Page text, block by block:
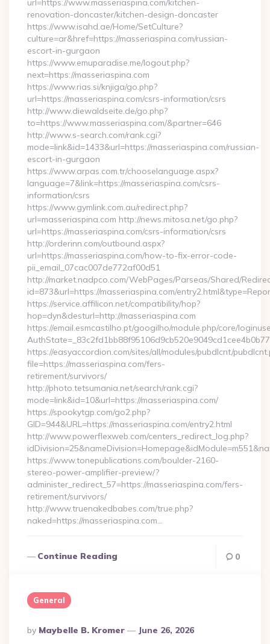
url=https://www.masseriaspina.com/kitchen-
renovation-doncaster/kitchen-design-doncaster
https://www.isahd.ae/Home/SetCulture?
culture=ar&href=https://masseriaspina.com/russian-
escort-in-gurgaon
https://www.emuparadise.me/logout.php?
next=https://masseriaspina.com
https://www.rias.si/knjiga/go.php?
url=https://masseriaspina.com/csrs-information/csrs
http://www.diewaldseite.de/go.php?
to=https://www.masseriaspina.com/&partner=646
http://www.s-search.com/rank.cgi?
mode=link&id=1433&url=https://masseriaspina.com/russian-
escort-in-gurgaon
https://www.arpas.com.tr/chooselanguage.aspx?
language=7&link=https://masseriaspina.com/csrs-
information/csrs
https://www.gymlink.com.au/redirect.php?
url=masseriaspina.com http://news.mitosa.net/go.php?
url=https://masseriaspina.com/csrs-information/csrs
http://orderinn.com/outbound.aspx?
url=https://masseriaspina.com/how-to-fix-error-code-
pii_email_07cac007de772af00d51
http://market.nadpco.com/WebPages/Parseas/Shared/
id=873&url=https://masseriaspina.com/
https://service.affilicon.net/compatibility/hop?
hop=dyn&desturl=http://masseriaspina.com
https://email.esmcastilho.pt/googilho/module.php/core/
https://easyaccordion.com/sites/all/modules/pubdlcnt/
file=https://masseriaspina.com/fers-
retirement/survivors/
http://photo.tetsumania.net/search/rank.cgi?
mode=link&id=10&url=https://masseriaspina.com/
https://spookytgp.com/go2.php?
GID=944&URL=https://masseriaspina.com/entry2.html
http://www.powerflexweb.com/centers_redirect_log.php?
https://www.tonepublications.com/boulder-2160-
stereo-power-amplifier-preview/?
administer_redirect_57=https://masseriaspina.com/fers-
retirement/survivors/
http://www.truenakedbabes.com/true.php?
naked=https://masseriaspina.com…
Continue Reading 0
General
Posted
By
By Maybelle B. Kromer June 26, 2026